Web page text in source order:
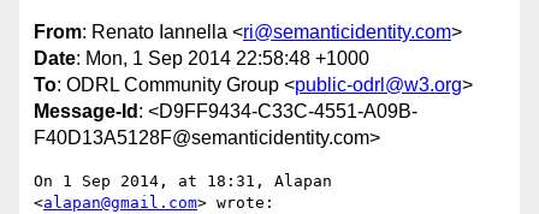
From: Renato Iannella <ri@semanticidentity.com>
Date: Mon, 1 Sep 2014 22:58:48 +1000
To: ODRL Community Group <public-odrl@w3.org>
Message-Id : <D9FF9434-C33C-4551-A09B-
F40D13A5128F@semanticidentity.com>
On 1 Sep 2014, at 18:31, Alapan
<alapan@gmail.com> wrote: